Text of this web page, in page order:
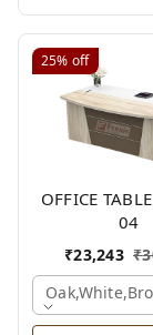
25% off
OFFICE
04
₹23,243 ₹